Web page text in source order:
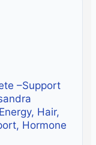
–Support
Hair,
Hormone